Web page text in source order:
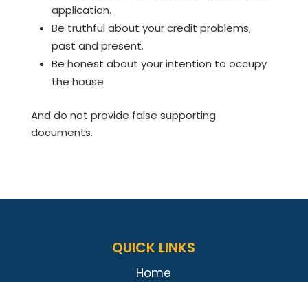
application.
Be truthful about your credit problems,
past and present.
Be honest about your intention to occupy
the house
And do not provide false supporting
documents.
QUICK LINKS
Home